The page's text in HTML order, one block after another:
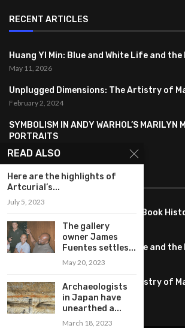
RECENT ARTICLES
Huang YI Min: Blue and White Life and
May 11, 2026
Unplugged Dimensions: The Artistry of
February 2, 2024
SYMBOLISM IN ANDY WARHOL’S MARILYN
PORTRAITS
January 26, 2024
FEATURED
Pete PG Garcia: Bringing Comic Book
June 25, 2026
Huang YI Min: Blue and White Life and
Unplugged Dimensions: The Artistry of
February 2, 2024
READ ALSO
Here are the highlights of
Artcurial’s...
July 5, 2023
The gallery
owner James
Fuentes settles...
May 20, 2023
Archaeologists
in Japan have
unearthed a...
March 18, 2023